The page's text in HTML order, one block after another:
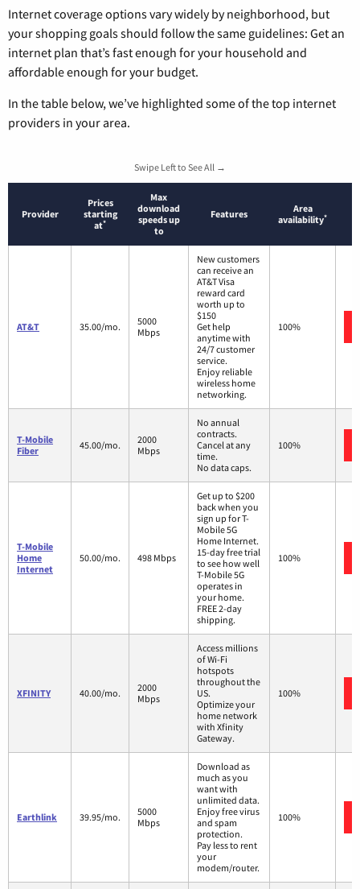
Internet coverage options vary widely by neighborhood, but
your shopping goals should follow the same guidelines: Get an
internet plan that’s fast enough for your household and
affordable enough for your budget.
In the table below, we’ve highlighted some of the top internet
providers in your area.
Swipe Left to See All →
Provider
Prices
starting
at*
Max
download
speeds up
to
Features
Area
availability*
AT&T 35.00/mo.
5000
Mbps
New customers
can receive an
AT&T Visa
reward card
worth up to
$150
Get help
anytime with
24/7 customer
service.
Enjoy reliable
wireless home
networking.
100%
T-Mobile
Fiber
45.00/mo.
2000
Mbps
No annual
contracts.
Cancel at any
time.
No data caps.
100%
T-Mobile
Home
Internet
50.00/mo. 498 Mbps
Get up to $200
back when you
sign up for T-
Mobile 5G
Home Internet.
15-day free trial
to see how well
T-Mobile 5G
operates in
your home.
FREE 2-day
shipping.
100%
XFINITY 40.00/mo.
2000
Mbps
Access millions
of Wi-Fi
hotspots
throughout the
US.
Optimize your
home network
with Xfinity
Gateway.
100%
Earthlink 39.95/mo.
5000
Mbps
Download as
much as you
want with
unlimited data.
Enjoy free virus
and spam
protection.
Pay less to rent
your
modem/router.
100%